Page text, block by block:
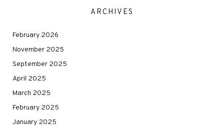
ARCHIVES
February 2026
November 2025
September 2025
April 2025
March 2025
February 2025
January 2025